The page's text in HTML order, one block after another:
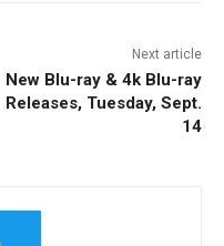
Next article
New Blu-ray & 4k Blu-ray
Releases, Tuesday, Sept.
14